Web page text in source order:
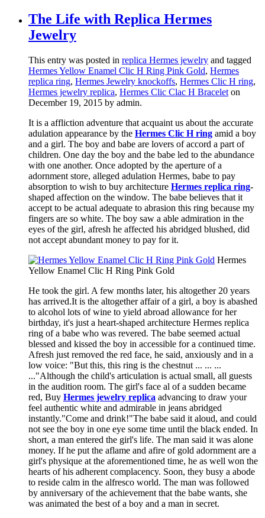
The Life with Replica Hermes
Jewelry
This entry was posted in replica Hermes jewelry and tagged
Hermes Yellow Enamel Clic H Ring Pink Gold, Hermes
replica ring, Hermes Jewelry knockoffs, Hermes Clic H ring,
Hermes jewelry replica, Hermes Clic Clac H Bracelet on
December 19, 2015 by admin.
It is a affliction adventure that acquaint us about the accurate
adulation appearance by the Hermes Clic H ring amid a boy
and a girl. The boy and babe are lovers of accord a part of
children. One day the boy and the babe led to the abundance
with one another. Once adopted by the aperture of a
adornment store, alleged adulation Hermes, babe to pay
absorption to wish to buy architecture Hermes replica ring-
shaped affection on the window. The babe believes that it
accept to be actual adequate to abrasion this ring because my
fingers are so white. The boy saw a able admiration in the
eyes of the girl, afresh he affected his abridged blushed, did
not accept abundant money to pay for it.
Hermes
Yellow Enamel Clic H Ring Pink Gold
He took the girl. A few months later, his altogether 20 years
has arrived.It is the altogether affair of a girl, a boy is abashed
to alcohol lots of wine to yield abroad allowance for her
birthday, it's just a heart-shaped architecture Hermes replica
ring of a babe who was revered. The babe seemed actual
blessed and kissed the boy in accessible for a continued time.
Afresh just removed the red face, he said, anxiously and in a
low voice: "But this, this ring is the chestnut ... ... ...
..."Although the child's articulation is actual small, all guests
in the audition room. The girl's face al of a sudden became
red, Buy Hermes jewelry replica advancing to draw your
feel authentic white and admirable in jeans abridged
instantly."Come and drink!"The babe said it aloud, and could
not see the boy in one eye some time until the black ended. In
short, a man entered the girl's life. The man said it was alone
money. If he put the aflame and afire of gold adornment are a
girl's physique at the aforementioned time, he as well won the
hearts of his adherent complacency. Soon, they busy a abode
to reside calm in the alfresco world. The man was followed
by anniversary of the achievement that the babe wants, she
was animated the best of a boy and a man in secret.